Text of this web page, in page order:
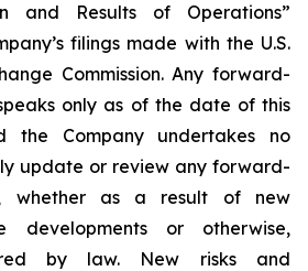
and Results of Operations”
filings made with the U.S.
Commission. Any forward-
only as of the date of this
the Company undertakes no
update or review any forward-
whether as a result of new
developments or otherwise,
by law. New risks and